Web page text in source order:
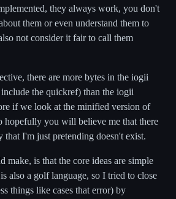
they always work, you don't
them or even understand them to
not consider it fair to call them
there are more bytes in the iogii
the quickref) than the iogii
if we look at the minified version of
hopefully you will believe me that there
that I'm just pretending doesn't exist.
make, is that the core ideas are simple
also a golf language, so I tried to close
things like cases that error) by